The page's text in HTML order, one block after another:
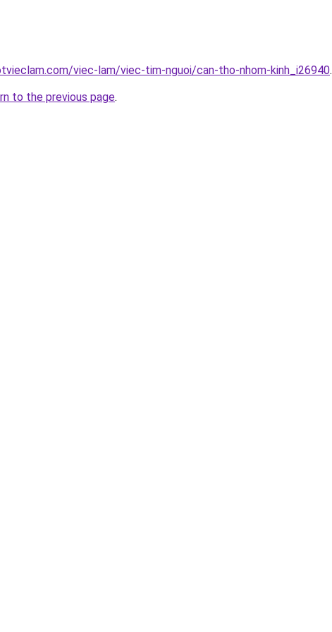
viec-lam/viec-tim-nguoi/can-tho-nhom-kinh_i26940.
to the previous page.